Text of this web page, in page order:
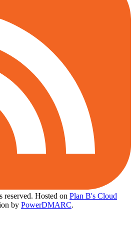
reserved. Hosted on Plan B's Cloud
by PowerDMARC.